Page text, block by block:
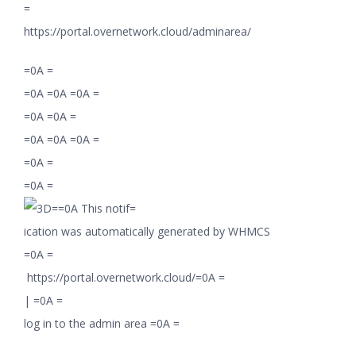
=
https://portal.overnetwork.cloud/adminarea/
=0A =
=0A =0A =0A =
=0A =0A =
=0A =0A =0A =
=0A =
=0A =
=0A This notif=
ication was automatically generated by WHMCS
=0A =
https://portal.overnetwork.cloud/=0A =
| =0A =
log in to the admin area =0A =